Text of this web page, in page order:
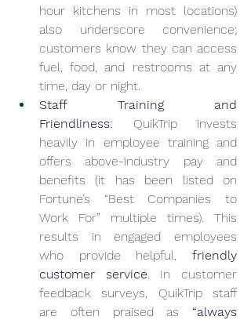
hour kitchens in most locations)
also underscore convenience;
customers know they can access
fuel, food, and restrooms at any
time, day or night.
Staff Training and
Friendliness: QuikTrip invests
heavily in employee training and
offers above-industry pay and
benefits (it has been listed on
Fortune’s “Best Companies to
Work For” multiple times). This
results in engaged employees
who provide helpful, friendly
customer service. In customer
feedback surveys, QuikTrip staff
are often praised as “always